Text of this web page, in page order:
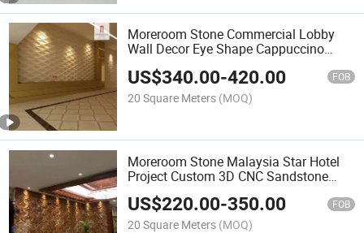
Moreroom Stone Commercial Lobby
Wall Decor Eye Shape Cappuccino
US$340.00-420.00 FOB
20 Square Meters (MOQ)
Moreroom Stone Malaysia Star Hotel
Project Custom 3D CNC Sandstone
Wall Design
US$220.00-350.00 FOB
20 Square Meters (MOQ)